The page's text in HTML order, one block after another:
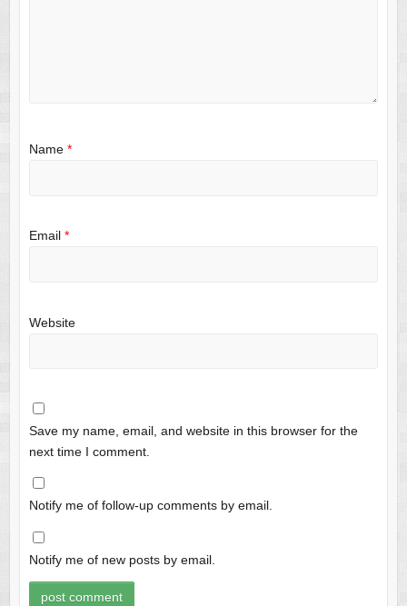
Name *
Email *
Website
Save my name, email, and website in this browser for the
next time I comment.
Notify me of follow-up comments by email.
Notify me of new posts by email.